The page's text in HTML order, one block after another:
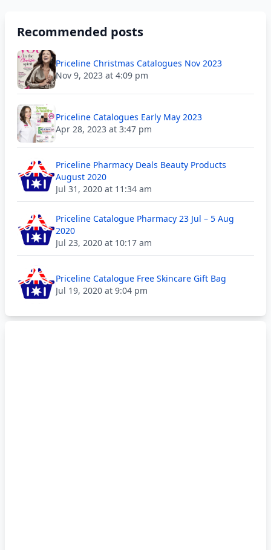
Recommended posts
Priceline Christmas Catalogues Nov 2023
Nov 9, 2023 at 4:09 pm
Priceline Catalogues Early May 2023
Apr 28, 2023 at 3:47 pm
Priceline Pharmacy Deals Beauty Products
August 2020
Jul 31, 2020 at 11:34 am
Priceline Catalogue Pharmacy 23 Jul – 5 Aug
2020
Jul 23, 2020 at 10:17 am
Priceline Catalogue Free Skincare Gift Bag
Jul 19, 2020 at 9:04 pm